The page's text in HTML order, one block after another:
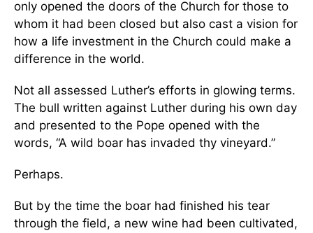
only opened the doors of the Church for those to
whom it had been closed but also cast a vision for
how a life investment in the Church could make a
difference in the world.
Not all assessed Luther’s efforts in glowing terms.
The bull written against Luther during his own day
and presented to the Pope opened with the
words, “A wild boar has invaded thy vineyard.”
Perhaps.
But by the time the boar had finished his tear
through the field, a new wine had been cultivated,